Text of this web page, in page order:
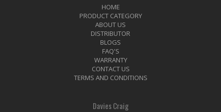
HOME
PRODUCT CATEGORY
ABOUT US
DISTRIBUTOR
BLOGS
FAQ'S
WARRANTY
CONTACT US
TERMS AND CONDITIONS
Davies Craig